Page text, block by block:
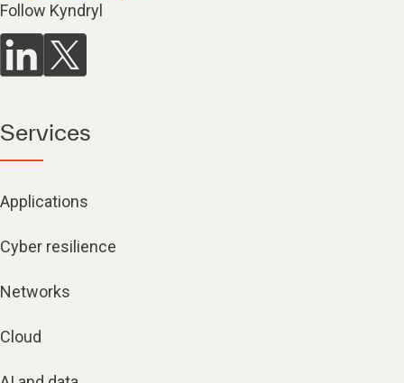
Follow Kyndryl
Services
Applications
Cyber resilience
Networks
Cloud